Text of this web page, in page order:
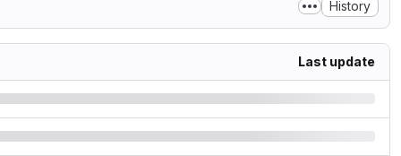
History
Last update